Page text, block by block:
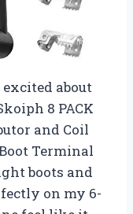
about
8 PACK
and Coil
Terminal
boots and
on my 6-